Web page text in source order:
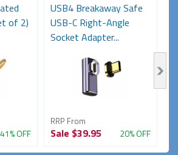
of 2)
41% OFF
USB4 Breakaway Safe
USB-C Right-Angle
Socket Adapter...
RRP From
Sale $39.95 20% OFF